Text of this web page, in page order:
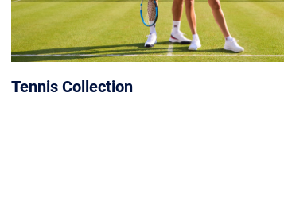
Tennis Collection